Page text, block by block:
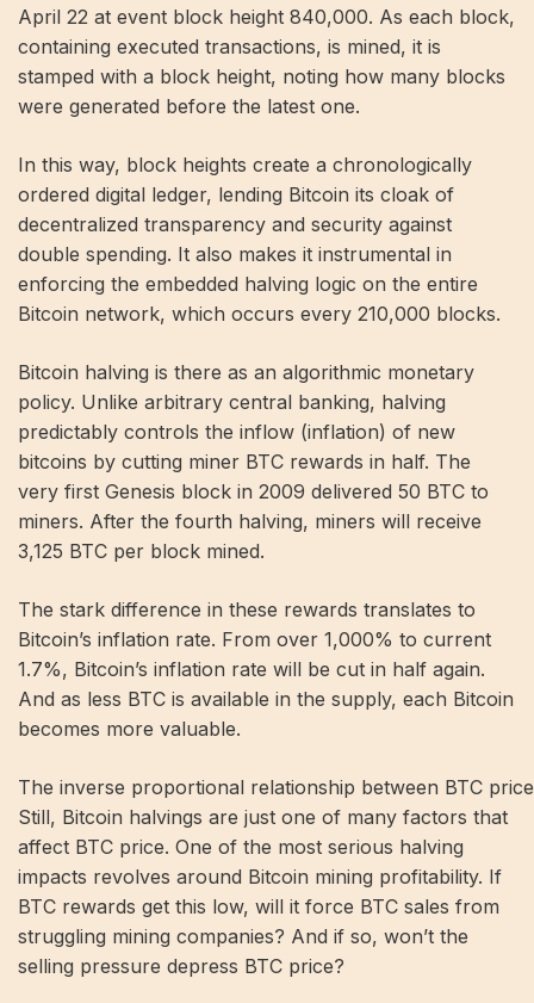
April 22 at event block height 840,000. As each block,
containing executed transactions, is mined, it is
stamped with a block height, noting how many blocks
were generated before the latest one.
In this way, block heights create a chronologically
ordered digital ledger, lending Bitcoin its cloak of
decentralized transparency and security against
double spending. It also makes it instrumental in
enforcing the embedded halving logic on the entire
Bitcoin network, which occurs every 210,000 blocks.
Bitcoin halving is there as an algorithmic monetary
policy. Unlike arbitrary central banking, halving
predictably controls the inflow (inflation) of new
bitcoins by cutting miner BTC rewards in half. The
very first Genesis block in 2009 delivered 50 BTC to
miners. After the fourth halving, miners will receive
3,125 BTC per block mined.
The stark difference in these rewards translates to
Bitcoin’s inflation rate. From over 1,000% to current
1.7%, Bitcoin’s inflation rate will be cut in half again.
And as less BTC is available in the supply, each Bitcoin
becomes more valuable.
The inverse proportional relationship between BTC
Still, Bitcoin halvings are just one of many factors that
affect BTC price. One of the most serious halving
impacts revolves around Bitcoin mining profitability. If
BTC rewards get this low, will it force BTC sales from
struggling mining companies? And if so, won’t the
selling pressure depress BTC price?